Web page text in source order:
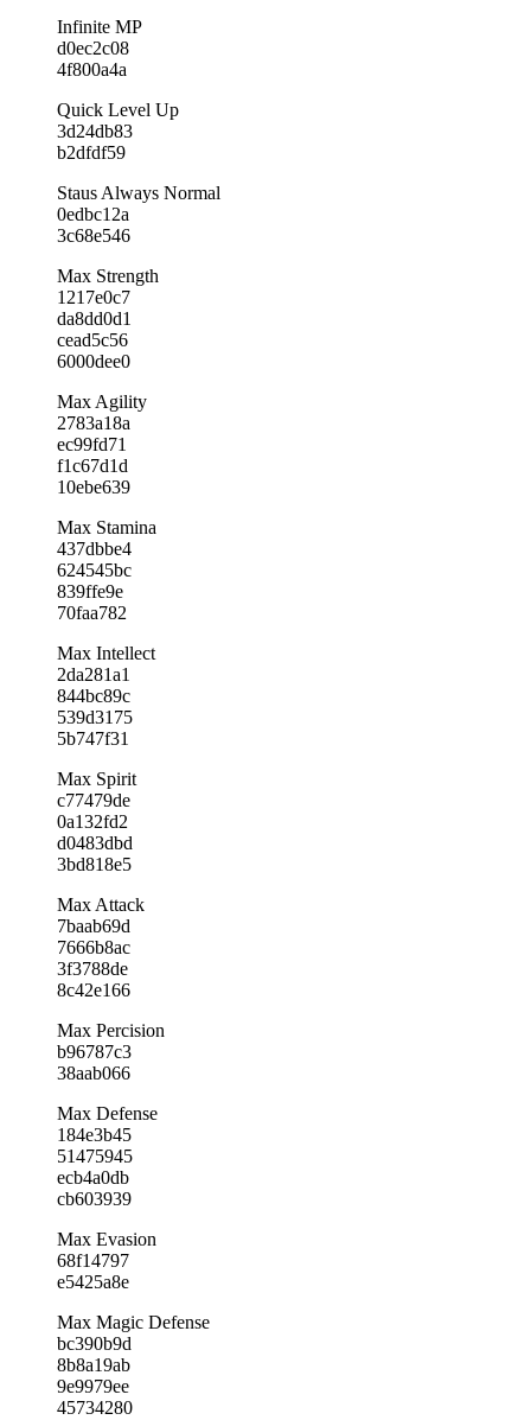
Infinite MP
d0ec2c08
4f800a4a
Quick Level Up
3d24db83
b2dfdf59
Staus Always Normal
0edbc12a
3c68e546
Max Strength
1217e0c7
da8dd0d1
cead5c56
6000dee0
Max Agility
2783a18a
ec99fd71
f1c67d1d
10ebe639
Max Stamina
437dbbe4
624545bc
839ffe9e
70faa782
Max Intellect
2da281a1
844bc89c
539d3175
5b747f31
Max Spirit
c77479de
0a132fd2
d0483dbd
3bd818e5
Max Attack
7baab69d
7666b8ac
3f3788de
8c42e166
Max Percision
b96787c3
38aab066
Max Defense
184e3b45
51475945
ecb4a0db
cb603939
Max Evasion
68f14797
e5425a8e
Max Magic Defense
bc390b9d
8b8a19ab
9e9979ee
45734280